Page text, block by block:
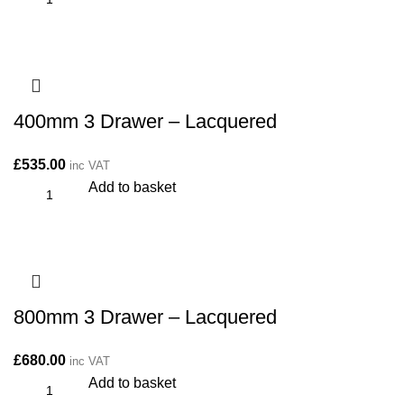
400mm 3 Drawer – Lacquered
£535.00 inc VAT
Add to basket
800mm 3 Drawer – Lacquered
£680.00 inc VAT
Add to basket